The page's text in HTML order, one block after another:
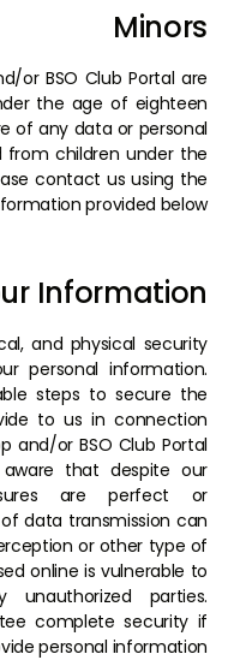
Minors
or BSO Club Portal are
the age of eighteen
of any data or personal
children under the
contact us using the
provided below.
Information
and physical security
personal information.
steps to secure the
to us in connection
and/or BSO Club Portal
that despite our
are perfect or
data transmission can
or other type of
online is vulnerable to
parties.
complete security if
personal information.